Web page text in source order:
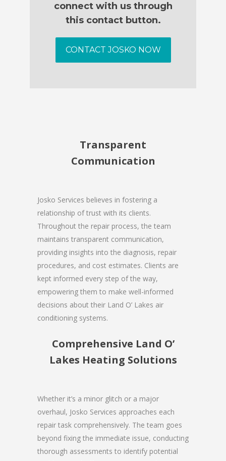
connect with us through
this contact button.
CONTACT JOSKO NOW
Transparent
Communication
Josko Services believes in fostering a
relationship of trust with its clients.
Throughout the repair process, the team
maintains transparent communication,
providing insights into the diagnosis, repair
procedures, and cost estimates. Clients are
kept informed every step of the way,
empowering them to make well-informed
decisions about their Land O’ Lakes air
conditioning systems.
Comprehensive Land O’
Lakes Heating Solutions
Whether it’s a minor glitch or a major
overhaul, Josko Services approaches each
repair task comprehensively. The team goes
beyond fixing the immediate issue, conducting
thorough assessments to identify potential